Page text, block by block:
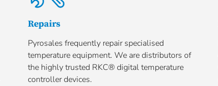
Repairs
Pyrosales frequently repair specialised
temperature equipment. We are distributors of
the highly trusted RKC® digital temperature
controller devices.